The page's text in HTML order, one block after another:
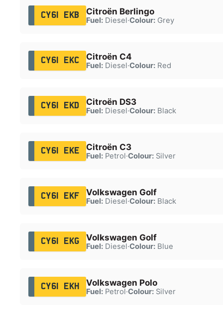
CY61 EKB Citroën Berlingo
Fuel:Diesel·Colour:Grey
CY61 EKC Citroën C4
Fuel:Diesel·Colour:Red
CY61 EKD Citroën DS3
Fuel:Diesel·Colour:Black
CY61 EKE Citroën C3
Fuel:Petrol·Colour:Silver
CY61 EKF Volkswagen Golf
Fuel:Diesel·Colour:Black
CY61 EKG Volkswagen Golf
Fuel:Diesel·Colour:Blue
CY61 EKH Volkswagen Polo
Fuel:Petrol·Colour:Silver